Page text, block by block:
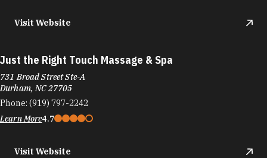
Visit Website
Just the Right Touch Massage & Spa
731 Broad Street Ste-A
Durham, NC 27705
Phone: (919) 797-2242
Learn More4.7
Visit Website